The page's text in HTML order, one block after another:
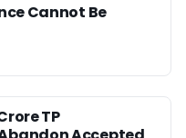
Cannot Be
TP